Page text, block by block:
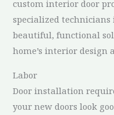
custom interior door
specialized
beautiful, functional
home’s interior design
Labor
Door installation
your new doors look